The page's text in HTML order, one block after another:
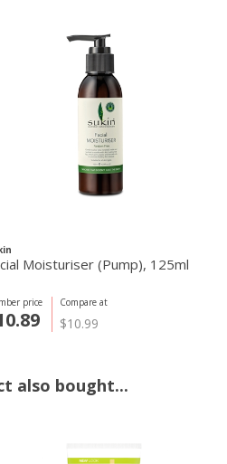
Moisturiser (Pump), 125ml
Compare at
$10.99
price
also bought...